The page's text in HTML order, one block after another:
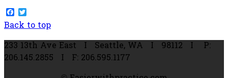
Facebook
Back to top
233 13th Ave East
I Seattle, WA I 98112 I P:
206.145.2855 I F: 206.595.1177